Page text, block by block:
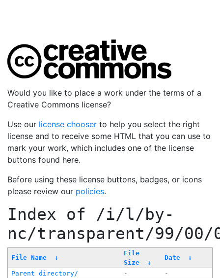
Would you like to place a work under the terms of a
Creative Commons license?
Use our license chooser to help you select the right
license and to receive some HTML that you can use to
mark your work, which includes one of the license
buttons found here.
Before using these license buttons, badges, or icons
please review our policies.
Index of /i/l/by-
nc/transparent/99/00/
File Name ↓
File
Size
↓
Date ↓
Parent directory/ -
-